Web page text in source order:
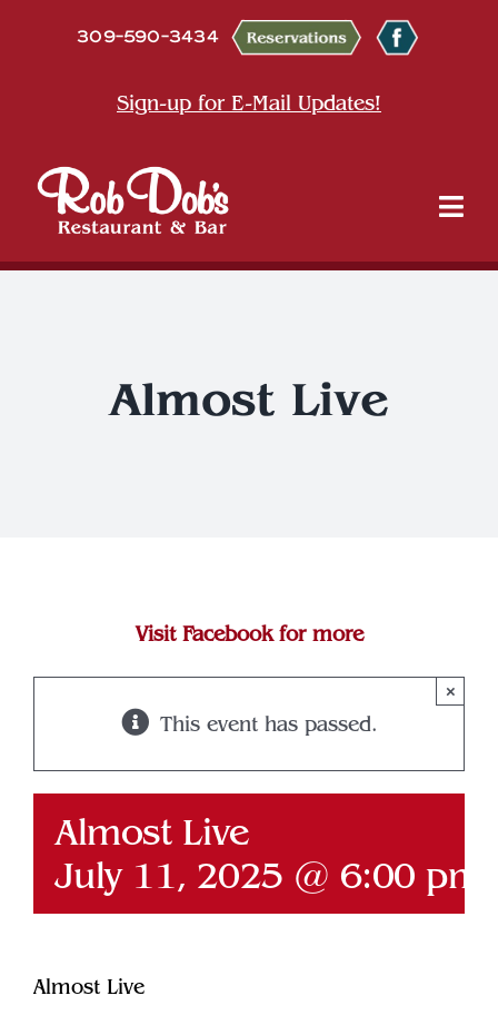
309-590-3434
Sign-up for E-Mail Updates!
Almost Live
Visit Facebook for more
This event has passed.
×
Almost Live
July 11, 2025 @ 6:00 pm
Almost Live